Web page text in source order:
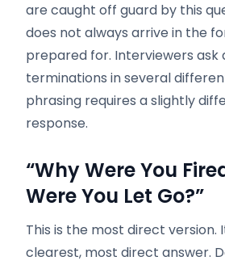
are caught off guard by this
does not always arrive in the
prepared for. Interviewers ask
terminations in several
phrasing requires a slightly
response.
“Why Were You
Were You Let Go?”
This is the most direct version.
clearest, most direct answer.